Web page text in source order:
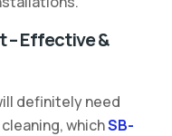
– Effective &
definitely need
whichSB-